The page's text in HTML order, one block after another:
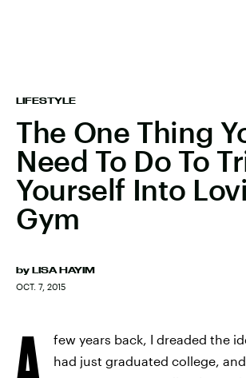
LIFESTYLE
The One Thing
Need To Do To
Yourself Into
Gym
by LISA HAYIM
OCT. 7, 2015
few years back, I dreaded the
had just graduated college,